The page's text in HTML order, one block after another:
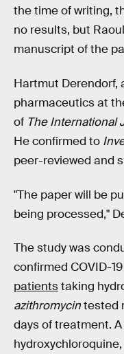
the time of writing,
no results, but
manuscript of the
Hartmut Derendorf,
pharmaceutics at
of The International
He confirmed to
peer-reviewed and
"The paper will be
being processed,"
The study was
confirmed COVID-
patientstaking
azithromycintested
days of treatment.